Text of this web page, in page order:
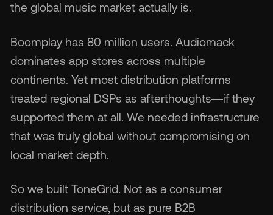
the global music market actually is.
Boomplay has 80 million users. Audiomack
dominates app stores across multiple
continents. Yet most distribution platforms
treated regional DSPs as afterthoughts—if they
supported them at all. We needed infrastructure
that was truly global without compromising on
local market depth.
So we built ToneGrid. Not as a consumer
distribution service, but as pure B2B